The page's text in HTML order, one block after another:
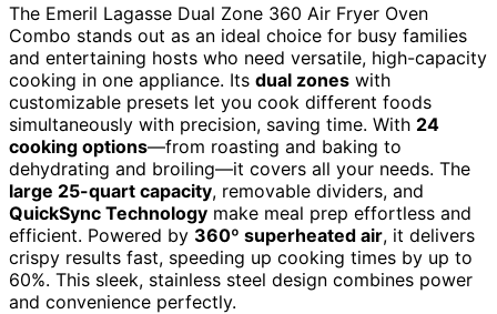
The Emeril Lagasse Dual Zone 360 Air Fryer Oven
Combo stands out as an ideal choice for busy families
and entertaining hosts who need versatile, high-capacity
cooking in one appliance. Its dual zones with
customizable presets let you cook different foods
simultaneously with precision, saving time. With 24
cooking options—from roasting and baking to
dehydrating and broiling—it covers all your needs. The
large 25-quart capacity, removable dividers, and
QuickSync Technology make meal prep effortless and
efficient. Powered by 360º superheated air, it delivers
crispy results fast, speeding up cooking times by up to
60%. This sleek, stainless steel design combines power
and convenience perfectly.